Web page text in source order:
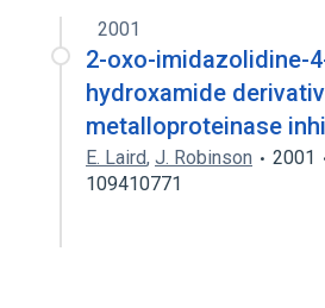
2001
2-oxo-imidazolidine-
hydroxamide
metalloproteinase
E. Laird, J. Robinson 2001
109410771